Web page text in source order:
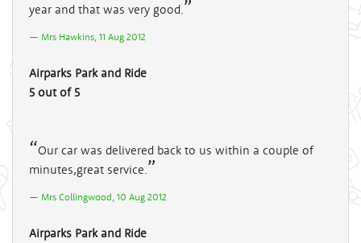
year and that was very good.
Mrs Hawkins, 11 Aug 2012
Airparks Park and Ride
5 out of 5
Our car was delivered back to us within a couple of
minutes,great service.
Mrs Collingwood, 10 Aug 2012
Airparks Park and Ride